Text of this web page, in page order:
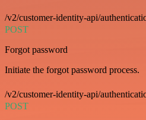
/v2/customer-identity-api/
POST
Forgot password
Initiate the forgot password process.
/v2/customer-identity-api/
POST